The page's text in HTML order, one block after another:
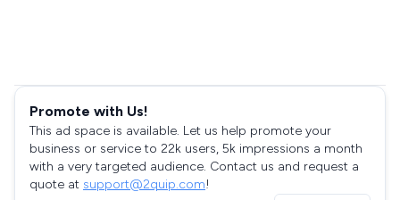
Promote with Us!
This ad space is available. Let us help promote your
business or service to 22k users, 5k impressions a month
with a very targeted audience. Contact us and request a
quote at support@2quip.com!